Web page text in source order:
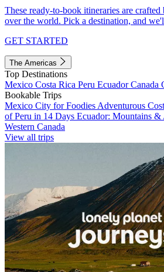
These ready-to-book itineraries are
over the world. Pick a destination, and
GET STARTED
The Americas
Top Destinations
Mexico Costa Rica Peru EcuadorCanada
Bookable Trips
Mexico City for Foodies Adventurous
of Peru in 14 Days Ecuador: Mountains &
Western Canada
View all trips